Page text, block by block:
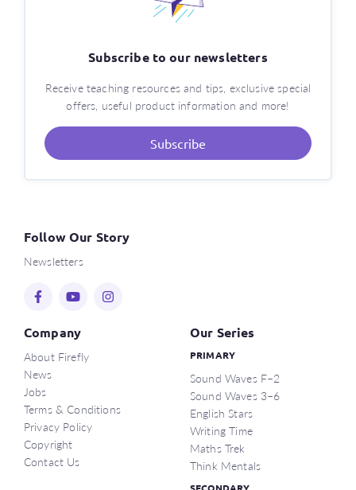
Subscribe to our newsletters
Receive teaching resources and tips, exclusive special
offers, useful product information and more!
Subscribe
Follow Our Story
Newsletters
Company
About Firefly
News
Jobs
Terms & Conditions
Privacy Policy
Copyright
Contact Us
Our Series
PRIMARY
Sound Waves F–2
Sound Waves 3–6
English Stars
Writing Time
Maths Trek
Think Mentals
SECONDARY